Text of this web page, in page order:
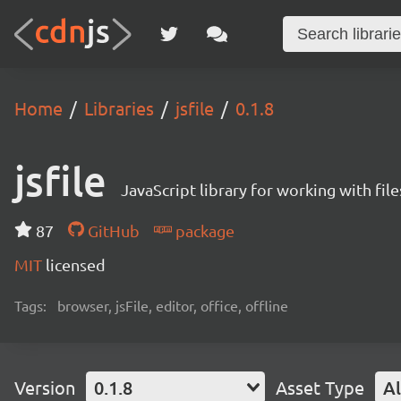
Home Libraries jsfile 0.1.8
jsfile JavaScript library for working with
87 GitHub
package
MIT licensed
Tags: browser, jsFile, editor, office, offline
Version 0.1.8 Asset Type